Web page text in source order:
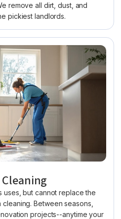
remove all dirt, dust, and
pickiest landlords.
Cleaning
uses, but cannot replace the
Between seasons,
projects--anytime your